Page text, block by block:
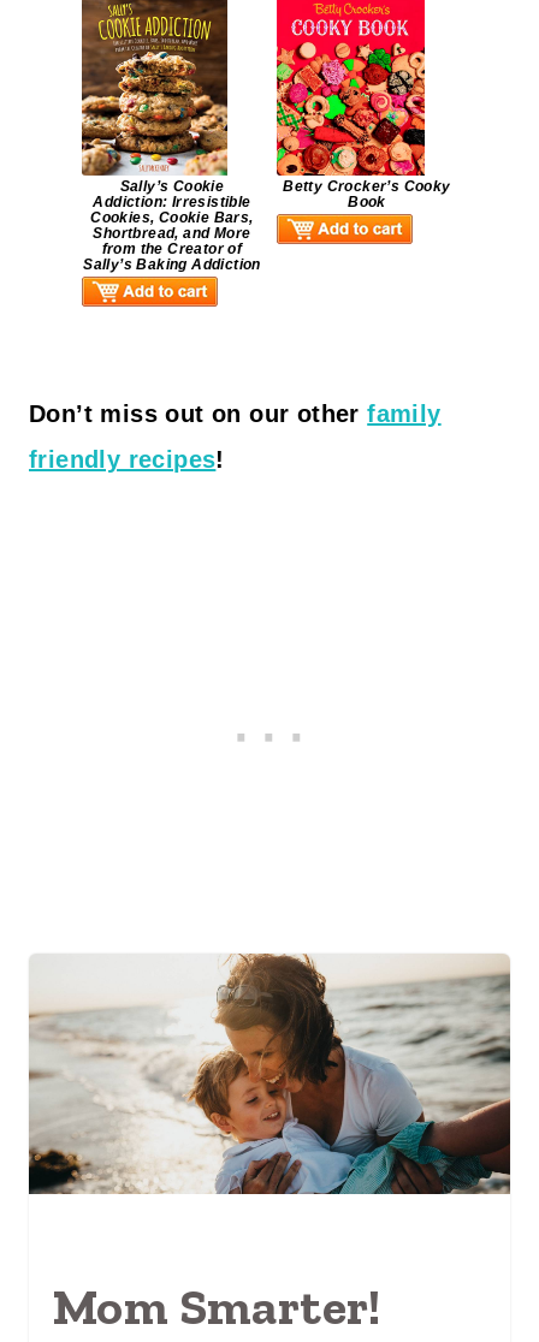
Sally’s Cookie
Addiction: Irresistible
Cookies, Cookie Bars,
Shortbread, and More
from the Creator of
Sally’s Baking Addiction
Betty Crocker’s Cooky
Book
Don’t miss out on our otherfamily
friendly recipes!
Mom Smarter!